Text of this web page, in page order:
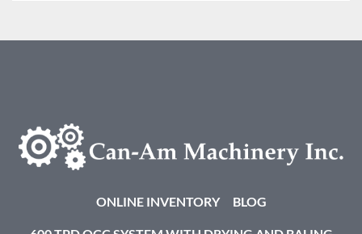
ONLINE INVENTORY BLOG